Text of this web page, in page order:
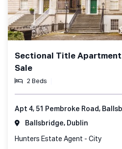
Sectional Title Apartment
Sale
2 Beds
Ballsbridge, Dublin
Hunters Estate Agent - City